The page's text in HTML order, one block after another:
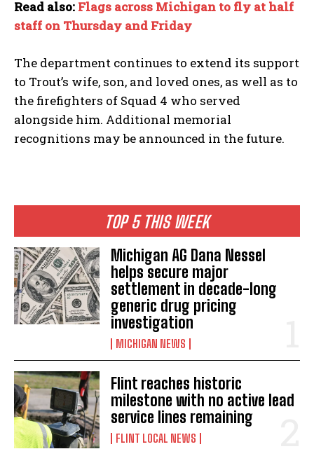
TOP 5 THIS WEEK
Michigan AG Dana Nessel
helps secure major
settlement in decade-long
generic drug pricing
investigation
MICHIGAN NEWS
Flint reaches historic
milestone with no active lead
service lines remaining
FLINT LOCAL NEWS
Read also: Flags across Michigan to fly at half
staff on Thursday and Friday
The department continues to extend its support
to Trout’s wife, son, and loved ones, as well as to
the firefighters of Squad 4 who served
alongside him. Additional memorial
recognitions may be announced in the future.